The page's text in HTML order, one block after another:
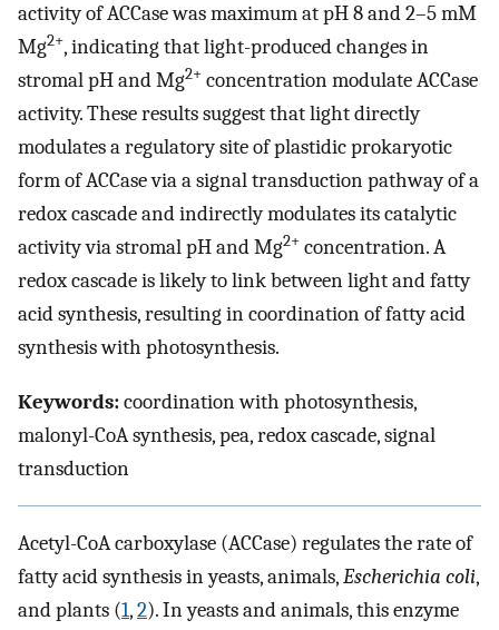
activity of ACCase was maximum at pH 8 and 2–5 mM
Mg2+, indicating that light-produced changes in
stromal pH and Mg2+ concentration modulate ACCase
activity. These results suggest that light directly
modulates a regulatory site of plastidic prokaryotic
form of ACCase via a signal transduction pathway of a
redox cascade and indirectly modulates its catalytic
activity via stromal pH and Mg2+ concentration. A
redox cascade is likely to link between light and fatty
acid synthesis, resulting in coordination of fatty acid
synthesis with photosynthesis.
Keywords:coordination with photosynthesis,
malonyl-CoA synthesis, pea, redox cascade, signal
transduction
Acetyl-CoA carboxylase (ACCase) regulates the rate of
fatty acid synthesis in yeasts, animals,Escherichia coli,
and plants (1,2). In yeasts and animals, this enzyme